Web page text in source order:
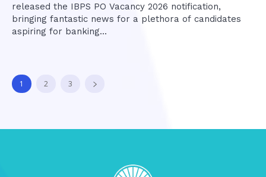
released the IBPS PO Vacancy 2026 notification,
bringing fantastic news for a plethora of candidates
aspiring for banking...
1 2 3